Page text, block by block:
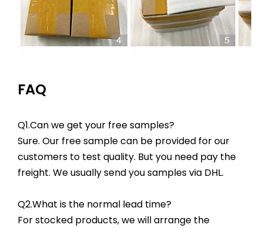
FAQ
Q1.Can we get your free samples?
Sure. Our free sample can be provided for our
customers to test quality. But you need pay the
freight. We usually send you samples via DHL.
Q2.What is the normal lead time?
For stocked products, we will arrange the